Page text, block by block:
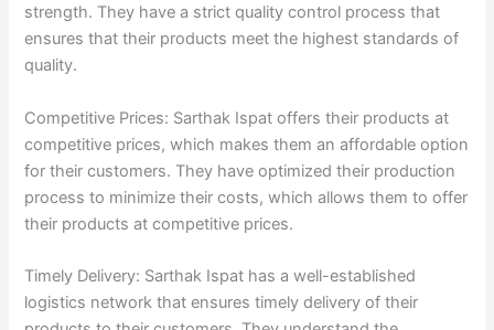
strength. They have a strict quality control process that
ensures that their products meet the highest standards of
quality.
Competitive Prices: Sarthak Ispat offers their products at
competitive prices, which makes them an affordable option
for their customers. They have optimized their production
process to minimize their costs, which allows them to offer
their products at competitive prices.
Timely Delivery: Sarthak Ispat has a well-established
logistics network that ensures timely delivery of their